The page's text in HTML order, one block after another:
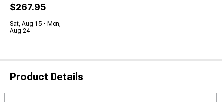
$267.95
Sat, Aug 15 - Mon,
Aug 24
Product Details